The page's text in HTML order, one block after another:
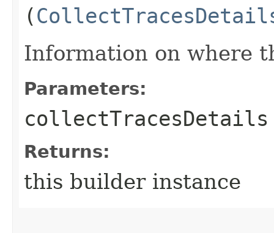
(
Information on where
Parameters:
collectTracesDetails
Returns:
this builder instance